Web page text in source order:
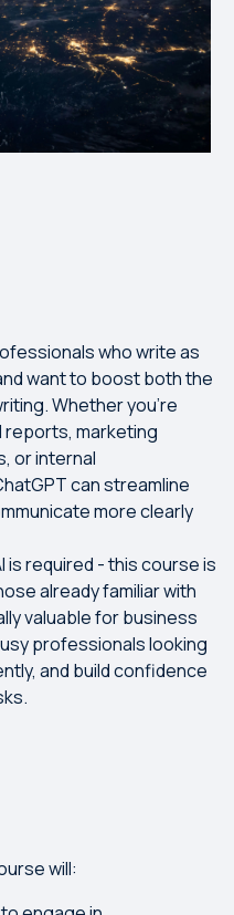
who write as
want to boost both the
Whether you're
reports, marketing
or internal
can streamline
more clearly
is required - this course is
already familiar with
valuable for business
professionals looking
and build confidence
will: